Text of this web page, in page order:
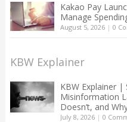
Kakao Pay
Manage
August 5, 2026| 0
KBW Explainer
KBW Explainer |
Misinformation
Doesn’t, and
July 8, 2026| 0